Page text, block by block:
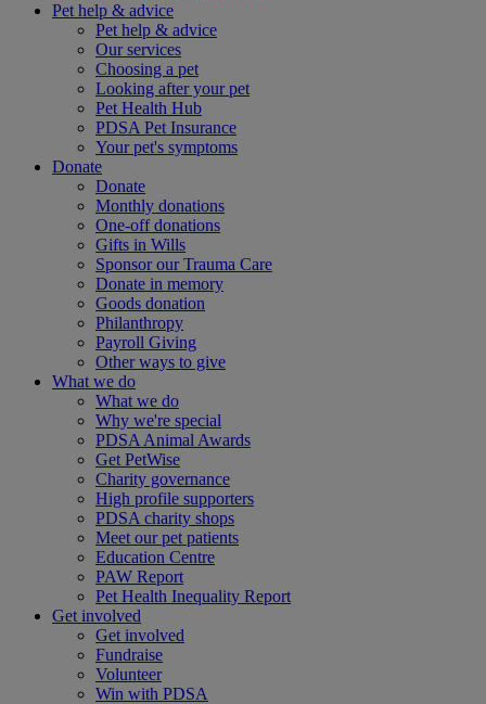
Pet help & advice
Pet help & advice
Our services
Choosing a pet
Looking after your pet
Pet Health Hub
PDSA Pet Insurance
Your pet's symptoms
Donate
Donate
Monthly donations
One-off donations
Gifts in Wills
Sponsor our Trauma Care
Donate in memory
Goods donation
Philanthropy
Payroll Giving
Other ways to give
What we do
What we do
Why we're special
PDSA Animal Awards
Get PetWise
Charity governance
High profile supporters
PDSA charity shops
Meet our pet patients
Education Centre
PAW Report
Pet Health Inequality Report
Get involved
Get involved
Fundraise
Volunteer
Win with PDSA